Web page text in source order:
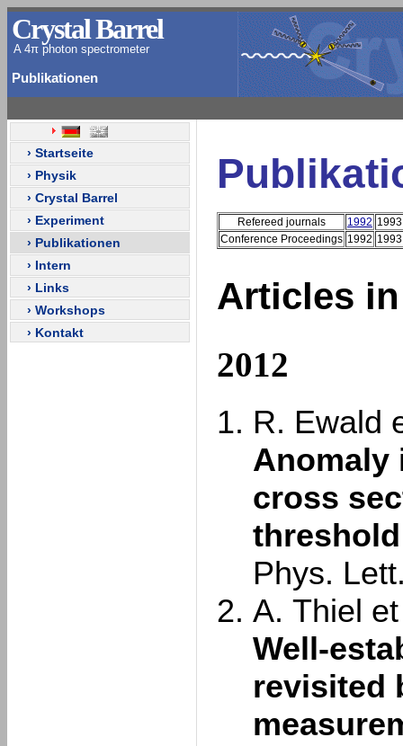
Crystal Barrel
A 4π photon spectrometer
Publikationen
› Startseite
› Physik
› Crystal Barrel
› Experiment
› Publikationen
› Intern
› Links
› Workshops
› Kontakt
Refereed journals 1992 1993
Conference Proceedings 1992 1993
Articles
2012
R. Ewald
Anomaly
cross
threshold
Phys.
A. Thiel
Well-
revisited